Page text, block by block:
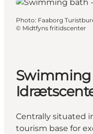
Photo: Faaborg
© Midtfyns fritidscenter
Swimming
Centrally situated
tourism base for